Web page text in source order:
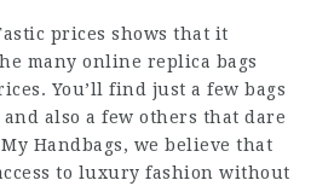
prices shows that it
many online replica bags
You’ll find just a few bags
also a few others that dare
Handbags, we believe that
to luxury fashion without